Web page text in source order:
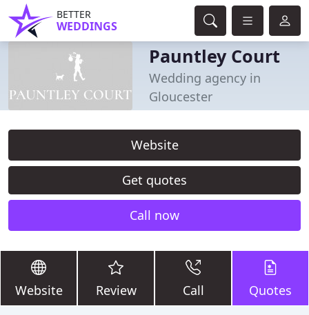
BETTER
WEDDINGS
Pauntley Court
Wedding agency in
Gloucester
Website
Get quotes
Call now
Website Review Call Quotes